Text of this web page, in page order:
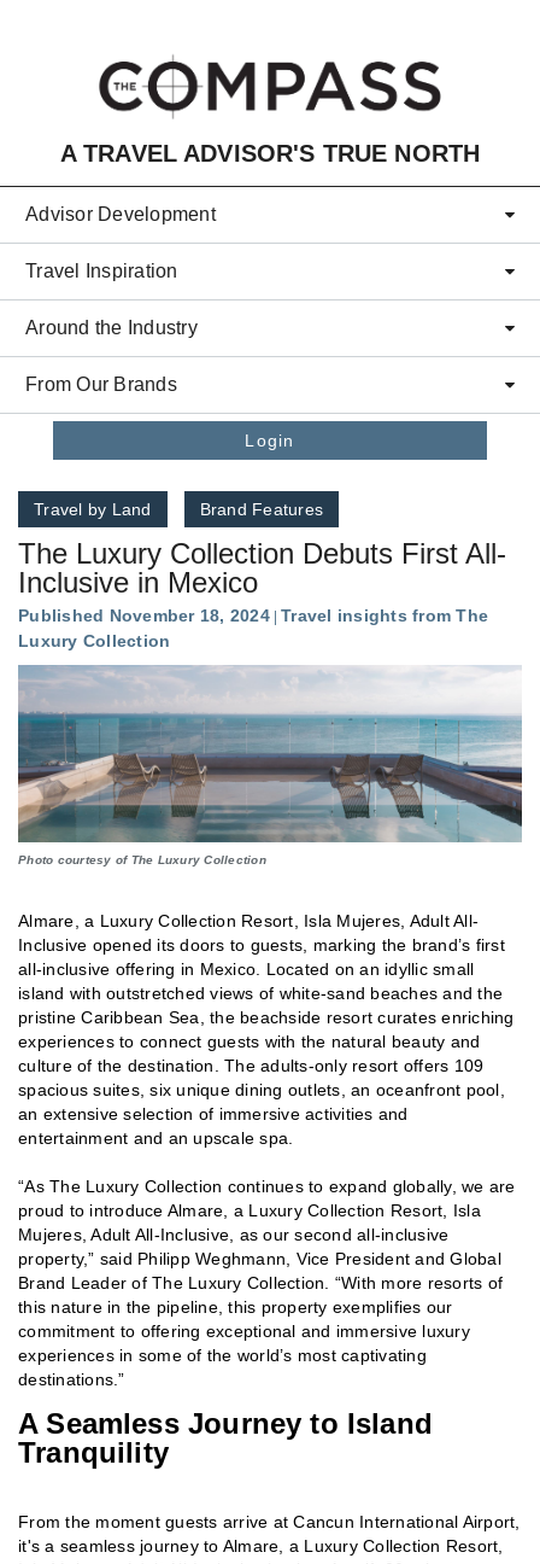
A TRAVEL ADVISOR'S TRUE NORTH
Advisor Development
Travel Inspiration
Around the Industry
From Our Brands
Login
Travel by Land Brand Features
The Luxury Collection Debuts First All-
Inclusive in Mexico
Published November 18, 2024 Travel insights from The
Luxury Collection
Photo courtesy of The Luxury Collection
Almare, a Luxury Collection Resort, Isla Mujeres, Adult All-
Inclusive opened its doors to guests, marking the brand’s first
all-inclusive offering in Mexico. Located on an idyllic small
island with outstretched views of white-sand beaches and the
pristine Caribbean Sea, the beachside resort curates enriching
experiences to connect guests with the natural beauty and
culture of the destination. The adults-only resort offers 109
spacious suites, six unique dining outlets, an oceanfront pool,
an extensive selection of immersive activities and
entertainment and an upscale spa.
“As The Luxury Collection continues to expand globally, we are
proud to introduce Almare, a Luxury Collection Resort, Isla
Mujeres, Adult All-Inclusive, as our second all-inclusive
property,” said Philipp Weghmann, Vice President and Global
Brand Leader of The Luxury Collection. “With more resorts of
this nature in the pipeline, this property exemplifies our
commitment to offering exceptional and immersive luxury
experiences in some of the world’s most captivating
destinations.”
A Seamless Journey to Island
Tranquility
From the moment guests arrive at Cancun International Airport,
it's a seamless journey to Almare, a Luxury Collection Resort,